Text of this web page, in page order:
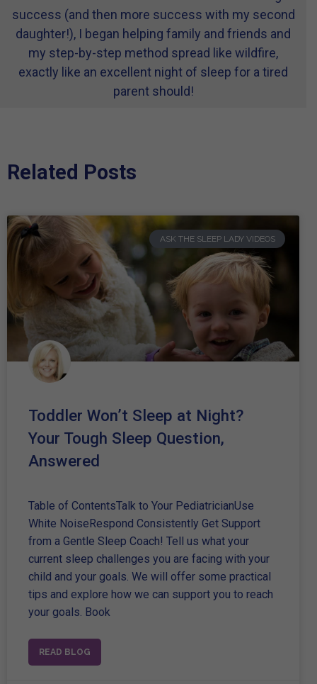
success (and then more success with my second
daughter!), I began helping family and friends and
my step-by-step method spread like wildfire,
exactly like an excellent night of sleep for a tired
parent should!
Related Posts
ASK THE SLEEP LADY VIDEOS
Toddler Won’t Sleep at Night?
Your Tough Sleep Question,
Answered
Table of ContentsTalk to Your PediatricianUse
White NoiseRespond Consistently Get Support
from a Gentle Sleep Coach! Tell us what your
current sleep challenges you are facing with your
child and your goals. We will offer some practical
tips and explore how we can support you to reach
your goals. Book
READ BLOG